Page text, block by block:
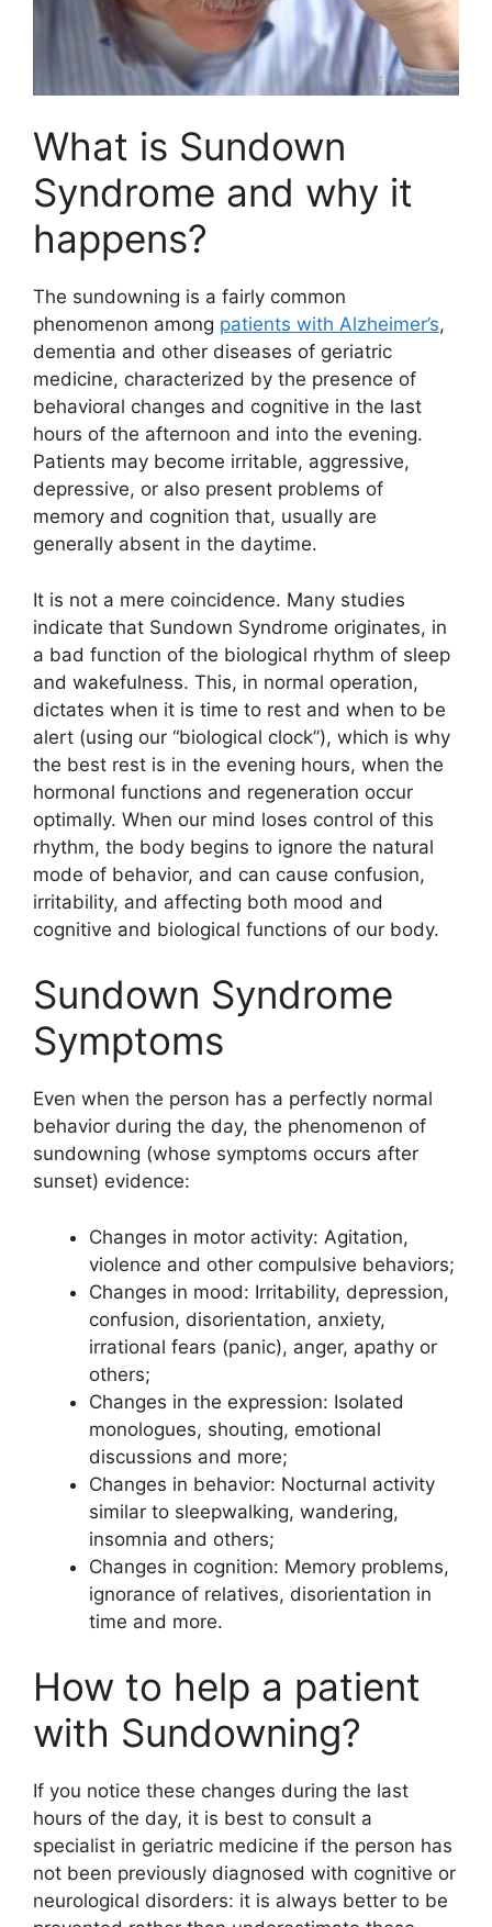
What is Sundown
Syndrome and why it
happens?
The sundowning is a fairly common
phenomenon among patients with Alzheimer’s,
dementia and other diseases of geriatric
medicine, characterized by the presence of
behavioral changes and cognitive in the last
hours of the afternoon and into the evening.
Patients may become irritable, aggressive,
depressive, or also present problems of
memory and cognition that, usually are
generally absent in the daytime.
It is not a mere coincidence. Many studies
indicate that Sundown Syndrome originates, in
a bad function of the biological rhythm of sleep
and wakefulness. This, in normal operation,
dictates when it is time to rest and when to be
alert (using our “biological clock”), which is why
the best rest is in the evening hours, when the
hormonal functions and regeneration occur
optimally. When our mind loses control of this
rhythm, the body begins to ignore the natural
mode of behavior, and can cause confusion,
irritability, and affecting both mood and
cognitive and biological functions of our body.
Sundown Syndrome
Symptoms
Even when the person has a perfectly normal
behavior during the day, the phenomenon of
sundowning (whose symptoms occurs after
sunset) evidence:
Changes in motor activity: Agitation,
violence and other compulsive behaviors;
Changes in mood: Irritability, depression,
confusion, disorientation, anxiety,
irrational fears (panic), anger, apathy or
others;
Changes in the expression: Isolated
monologues, shouting, emotional
discussions and more;
Changes in behavior: Nocturnal activity
similar to sleepwalking, wandering,
insomnia and others;
Changes in cognition: Memory problems,
ignorance of relatives, disorientation in
time and more.
How to help a patient
with Sundowning?
If you notice these changes during the last
hours of the day, it is best to consult a
specialist in geriatric medicine if the person has
not been previously diagnosed with cognitive or
neurological disorders: it is always better to be